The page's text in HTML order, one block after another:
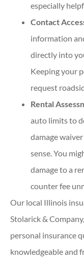
especially
Contact
information
directly into
Keeping your
request
Rental
auto limits to
damage
sense. You
damage to a
counter fee
Our local Illinois
Stolarick &
personal insurance
knowledgeable and